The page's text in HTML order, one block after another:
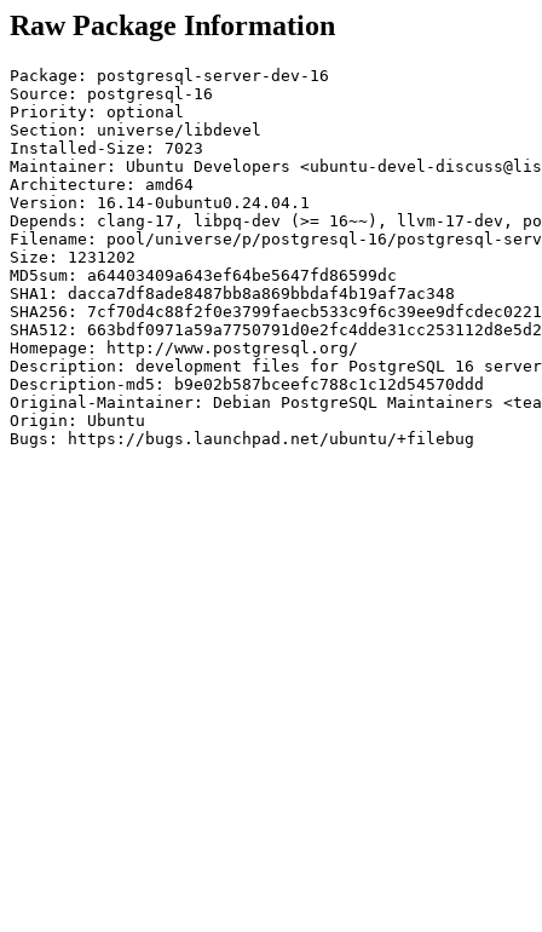
Raw Package Information
Package: postgresql-server-dev-16
Source: postgresql-16
Priority: optional
Section: universe/libdevel
Installed-Size: 7023
Maintainer: Ubuntu Developers <ubuntu-devel-
Architecture: amd64
Version: 16.14-0ubuntu0.24.04.1
Depends: clang-17, libpq-dev (>= 16~~), llvm-17-dev,
Filename: pool/universe/p/postgresql-16/postgresql-
Size: 1231202
MD5sum: a64403409a643ef64be5647fd86599dc
SHA1: dacca7df8ade8487bb8a869bbdaf4b19af7ac348
SHA256:
SHA512:
Homepage: http://www.postgresql.org/
Description: development files for PostgreSQL 16
Description-md5: b9e02b587bceefc788c1c12d54570ddd
Original-Maintainer: Debian PostgreSQL Maintainers
Origin: Ubuntu
Bugs: https://bugs.launchpad.net/ubuntu/+filebug